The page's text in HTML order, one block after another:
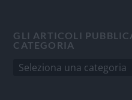
GLI ARTICOLI
CATEGORIA